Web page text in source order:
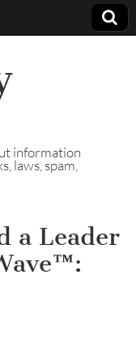
information
laws, spam,
a Leader